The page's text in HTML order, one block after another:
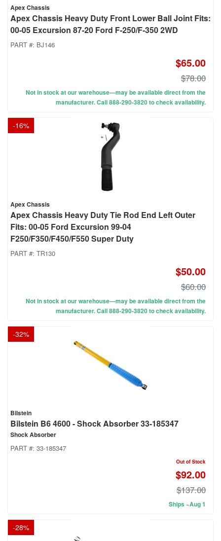
Apex Chassis
Apex Chassis Heavy Duty Front Lower Ball Joint Fits:
00-05 Excursion 87-20 Ford F-250/F-350 2WD
PART #: BJ146
$65.00
$78.00
Not in stock at our warehouse—may be available direct from the
manufacturer. Call 888-290-3820 to check availability.
-16%
Apex Chassis
Apex Chassis Heavy Duty Tie Rod End Left Outer
Fits: 00-05 Ford Excursion 99-04
F250/F350/F450/F550 Super Duty
PART #: TR130
$50.00
$60.00
Not in stock at our warehouse—may be available direct from the
manufacturer. Call 888-290-3820 to check availability.
-32%
Bilstein
Bilstein B6 4600 - Shock Absorber 33-185347
Shock Absorber
PART #: 33-185347
Out of Stock
$92.00
$137.00
Ships ~Aug 1
-28%